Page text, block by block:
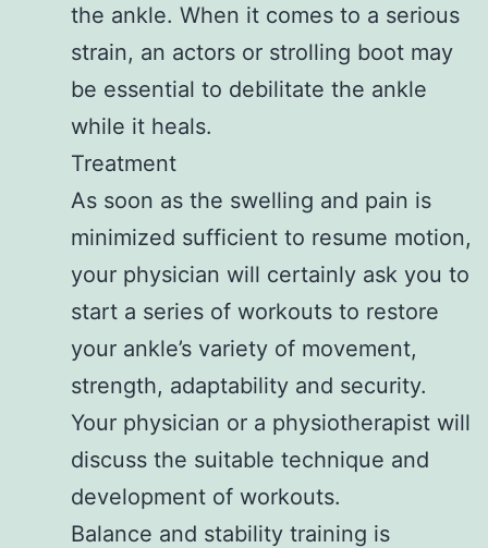
the ankle. When it comes to a serious
strain, an actors or strolling boot may
be essential to debilitate the ankle
while it heals.
Treatment
As soon as the swelling and pain is
minimized sufficient to resume motion,
your physician will certainly ask you to
start a series of workouts to restore
your ankle’s variety of movement,
strength, adaptability and security.
Your physician or a physiotherapist will
discuss the suitable technique and
development of workouts.
Balance and stability training is